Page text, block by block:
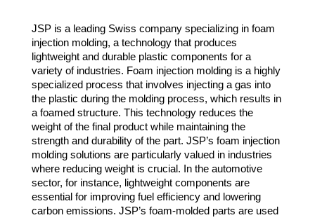
JSP is a leading Swiss company specializing in foam
injection molding, a technology that produces
lightweight and durable plastic components for a
variety of industries. Foam injection molding is a highly
specialized process that involves injecting a gas into
the plastic during the molding process, which results in
a foamed structure. This technology reduces the
weight of the final product while maintaining the
strength and durability of the part. JSP’s foam injection
molding solutions are particularly valued in industries
where reducing weight is crucial. In the automotive
sector, for instance, lightweight components are
essential for improving fuel efficiency and lowering
carbon emissions. JSP’s foam-molded parts are used